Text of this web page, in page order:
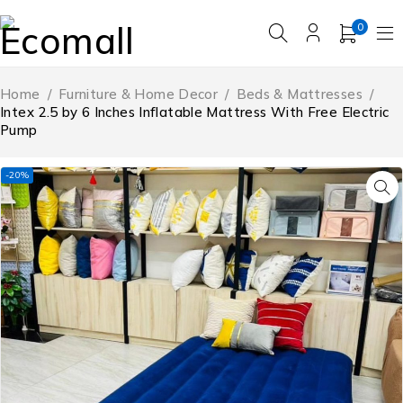
0
Home / Furniture & Home Decor / Beds & Mattresses /
Intex 2.5 by 6 Inches Inflatable Mattress With Free Electric
Pump
-20%